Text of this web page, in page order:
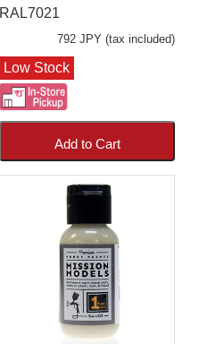
RAL7021
792 JPY (tax included)
Low Stock
Add to Cart